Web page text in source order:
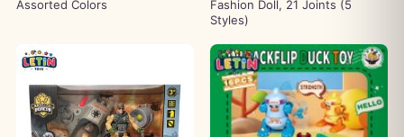
Assorted Colors
Fashion Doll, 21 Joints (5
Styles)